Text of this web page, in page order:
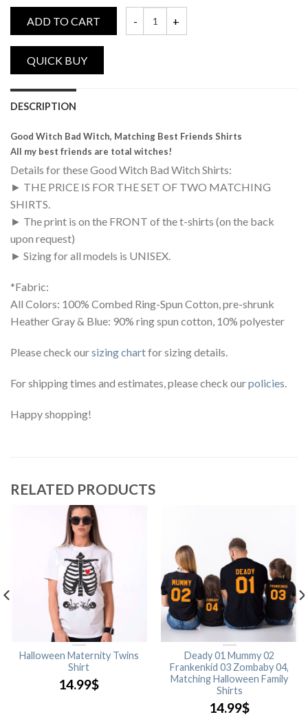
ADD TO CART
DESCRIPTION
Good Witch Bad Witch, Matching Best Friends Shirts
All my best friends are total witches!
Details for these Good Witch Bad Witch Shirts:
► THE PRICE IS FOR THE SET OF TWO MATCHING
SHIRTS.
► The print is on the FRONT of the t-shirts (on the back
upon request)
► Sizing for all models is UNISEX.
*Fabric:
All Colors: 100% Combed Ring-Spun Cotton, pre-shrunk
Heather Gray & Blue: 90% ring spun cotton, 10% polyester
Please check oursizing chartfor sizing details.
For shipping times and estimates, please check ourpolicies.
Happy shopping!
RELATED PRODUCTS
Halloween Maternity Twins
Shirt
14.99$
Deady 01 Mummy 02
Frankenkid 03 Zombaby 04,
Matching Halloween Family
Shirts
14.99$